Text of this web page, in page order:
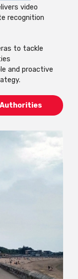
video
recognition
to tackle
and proactive
Authorities